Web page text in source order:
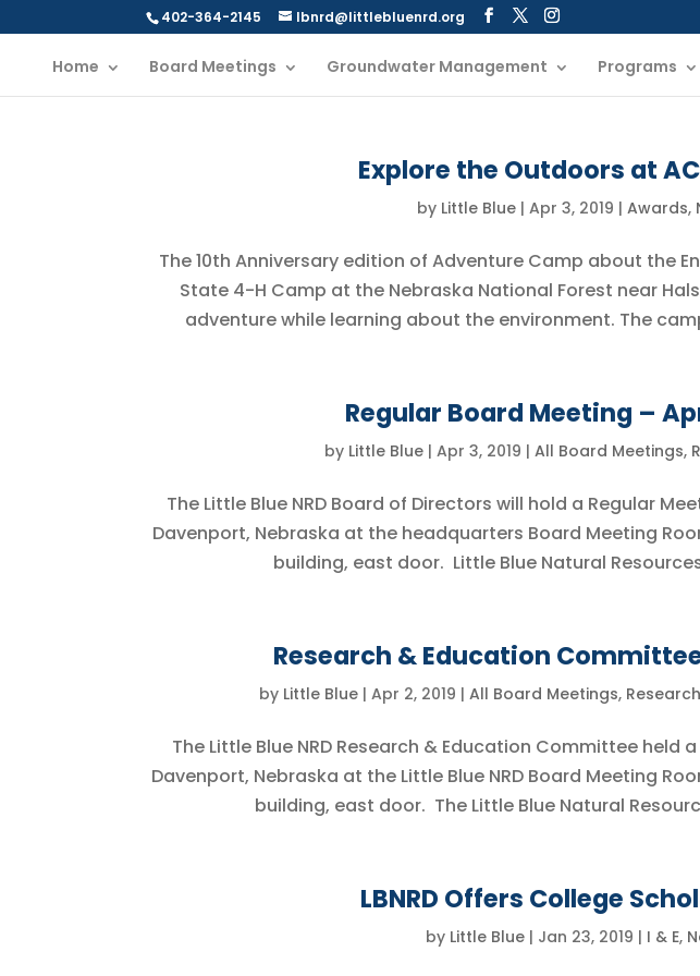
402-364-2145 lbnrd@littlebluenrd.org
Home Board Meetings Groundwater Management Programs
Explore the Outdoors at
by Little Blue| Apr 3, 2019 | Awards,
The 10th Anniversary edition of Adventure Camp about the
State 4-H Camp at the Nebraska National Forest near
adventure while learning about the environment. The
Regular Board Meeting –
by Little Blue |Apr 3, 2019 |All Board Meetings,
The Little Blue NRD Board of Directors will hold a Regular
Davenport, Nebraska at the headquarters Board Meeting
building, east door. Little Blue Natural
Research & Education
by Little Blue |Apr 2, 2019 |All Board Meetings,
The Little Blue NRD Research & Education Committee held
Davenport, Nebraska at the Little Blue NRD Board Meeting
building, east door. The Little Blue Natural
LBNRD Offers College
by Little Blue| Jan 23, 2019 | I & E,